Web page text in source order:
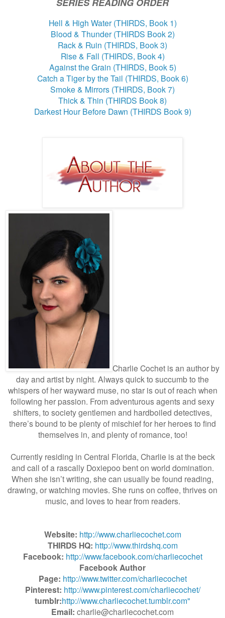
Hell & High Water (THIRDS, Book 1)
Blood & Thunder (THIRDS Book 2)
Rack & Ruin (THIRDS, Book 3)
Rise & Fall (THIRDS, Book 4)
Against the Grain (THIRDS, Book 5)
Catch a Tiger by the Tail (THIRDS, Book 6)
Smoke & Mirrors (THIRDS, Book 7)
Thick & Thin (THIRDS Book 8)
Darkest Hour Before Dawn (THIRDS Book 9)
Charlie Cochet is an author by
day and artist by night. Always quick to succumb to the
whispers of her wayward muse, no star is out of reach when
following her passion. From adventurous agents and sexy
shifters, to society gentlemen and hardboiled detectives,
there’s bound to be plenty of mischief for her heroes to find
themselves in, and plenty of romance, too!
Currently residing in Central Florida, Charlie is at the beck
and call of a rascally Doxiepoo bent on world domination.
When she isn’t writing, she can usually be found reading,
drawing, or watching movies. She runs on coffee, thrives on
music, and loves to hear from readers.
Website: http://www.charliecochet.com
THIRDS HQ: http://www.thirdshq.com
Facebook: http://www.facebook.com/charliecochet
Facebook Author
Page: http://www.twitter.com/charliecochet
Pinterest: http://www.pinterest.com/charliecochet/
tumblr:http://www.charliecochet.tumblr.com"
Email: charlie@charliecochet.com